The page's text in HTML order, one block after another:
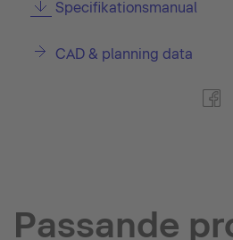
Specifikationsmanual
CAD & planning data
Passande